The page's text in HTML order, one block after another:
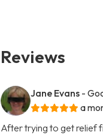
Reviews
Jane Evans -
a
After trying to get relief